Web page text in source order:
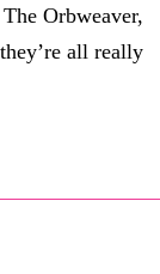
Orbweaver,
all really